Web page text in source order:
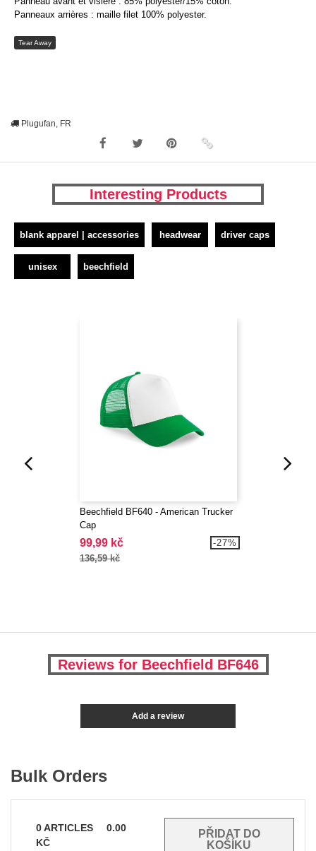
Panneaux arrières : maille filet 100% polyester.
Tear Away
Plugufan, FR
Interesting Products
blank apparel | accessories headwear driver caps
unisex beechfield
Beechfield BF640 - American Trucker
Cap
99,99 kč
136,59 kč
-27%
Reviews for Beechfield BF646
Add a review
Bulk Orders
0ARTICLES
0.00
KČ